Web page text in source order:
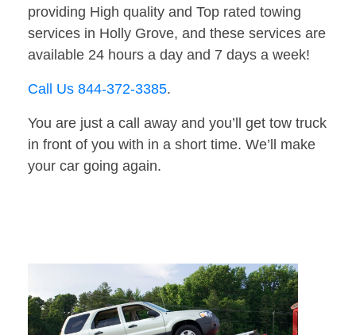
providing High quality and Top rated towing
services in Holly Grove, and these services are
available 24 hours a day and 7 days a week!
Call Us 844-372-3385.
You are just a call away and you’ll get tow truck
in front of you with in a short time. We’ll make
your car going again.